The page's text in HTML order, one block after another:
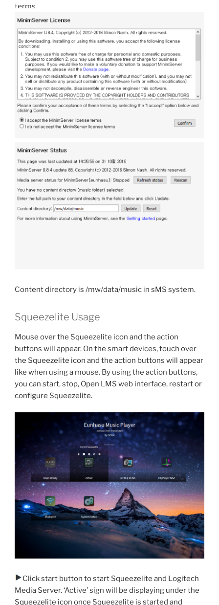
terms.
Content directory is /mw/data/music in sMS system.
Squeezelite Usage
Mouse over the Squeezelite icon and the action
buttons will appear. On the smart devices, touch over
the Squeezelite icon and the action buttons will appear
like when using a mouse. By using the action buttons,
you can start, stop, Open LMS web interface, restart or
configure Squeezelite.
Click start button to start Squeezelite and Logitech
Media Server. ‘Active’ sign will be displaying under the
Squeezelite icon once Squeezelite is started and